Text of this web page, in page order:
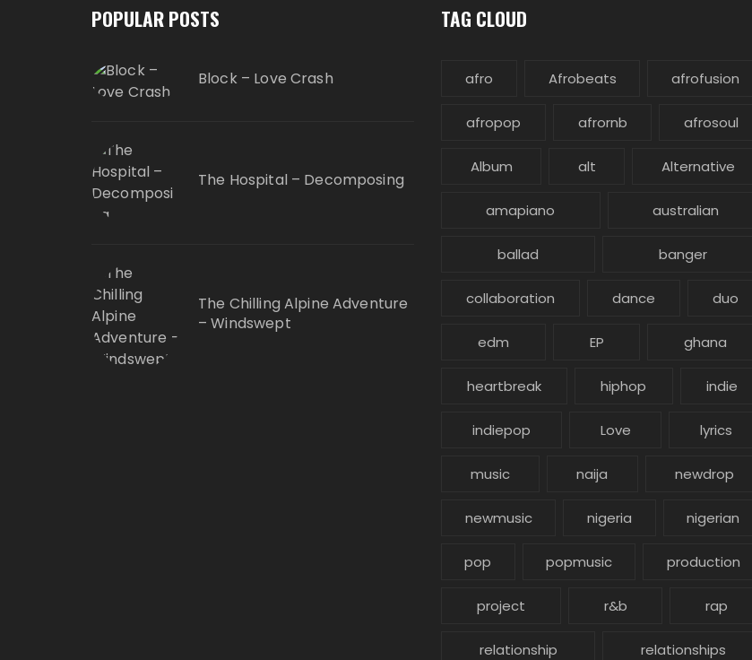
POPULAR POSTS
Block – Love Crash
The Hospital – Decomposing
The Chilling Alpine Adventure
– Windswept
TAG CLOUD
afro Afrobeats afrofusion
afropop afrornb afrosoul
Album alt Alternative
amapiano australian
ballad banger
collaboration dance duo
edm EP ghana
heartbreak hiphop indie
indiepop Love lyrics
music naija newdrop
newmusic nigeria nigerian
pop popmusic production
project r&b rap
relationship relationships